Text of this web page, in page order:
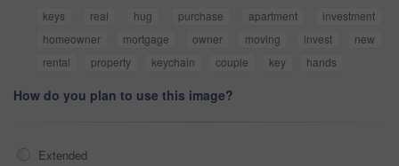
keys real hug purchase apartment
investment
homeowner
mortgage owner moving invest
new
rental
property keychain couple key hands
How do you plan to use this image?
Extended